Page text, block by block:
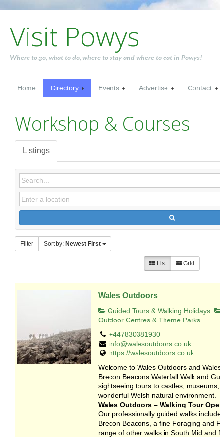
Visit Powys
Where to go, what to do, where to stay and where to eat in Powys!
Home Directory Events Advertise Contact
Workshop & Courses
Listings
Filter Sort by: Newest First
List Grid
Wales Outdoors
Guided Tours & Walking Holidays
Outdoor Centres & Theme Parks
+447830381930
info@walesoutdoors.co.uk
https://walesoutdoors.co.uk
Welcome to Wales Outdoors and
Brecon Beacons Waterfall Walk and
sightseeing tours to castles,
wonderful Welsh natural environment.
Wales Outdoors – Walking Tour
Our professionally guided walks
Brecon Beacons, a fine Foraging and
range of other walks in South Mid and